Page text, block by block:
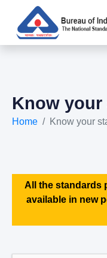
Know
Home Know your
All the standards
available in new